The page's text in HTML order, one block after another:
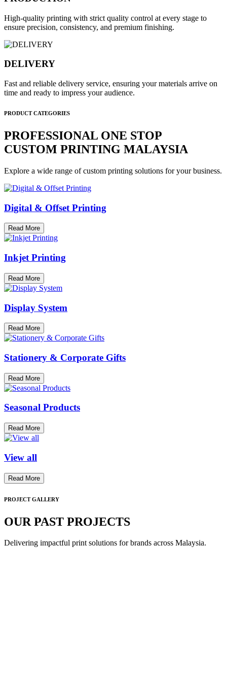
High-quality printing with strict quality control at every stage to
ensure precision, consistency, and premium finishing.
DELIVERY
Fast and reliable delivery service, ensuring your materials arrive on
time and ready to impress your audience.
PRODUCT CATEGORIES
PROFESSIONAL ONE STOP
CUSTOM PRINTING MALAYSIA
Explore a wide range of custom printing solutions for your business.
Digital & Offset Printing
Read More
Inkjet Printing
Read More
Display System
Read More
Stationery & Corporate Gifts
Read More
Seasonal Products
Read More
View all
Read More
PROJECT GALLERY
OUR PAST PROJECTS
Delivering impactful print solutions for brands across Malaysia.